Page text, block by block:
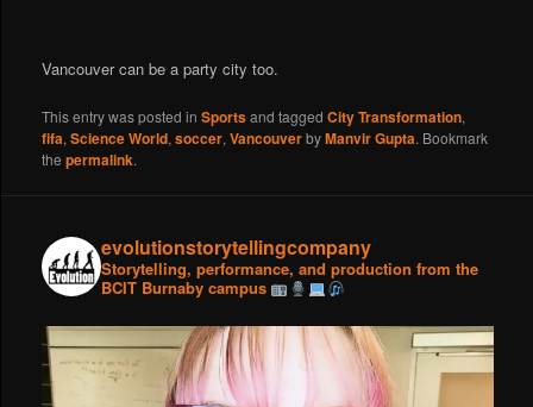
Vancouver can be a party city too.
This entry was posted inSportsand taggedCity Transformation,
fifa,Science World,soccer,VancouverbyManvir Gupta. Bookmark
thepermalink.
evolutionstorytellingcompany
Storytelling, performance, and production from the
BCIT Burnaby campus